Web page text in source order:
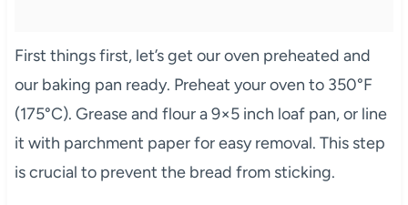
First things first, let’s get our oven preheated and
our baking pan ready. Preheat your oven to 350°F
(175°C). Grease and flour a 9×5 inch loaf pan, or line
it with parchment paper for easy removal. This step
is crucial to prevent the bread from sticking.